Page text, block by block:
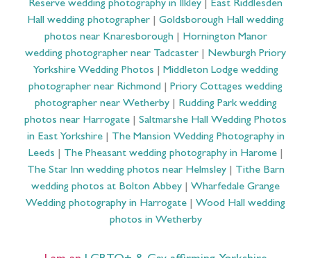
Reserve wedding photography in Ilkley
East Riddlesden
Hall wedding photographer
Goldsborough Hall wedding
photos near Knaresborough| Hornington Manor
wedding photographer near Tadcaster
Newburgh Priory
Yorkshire Wedding Photos
Middleton Lodge wedding
photographer near Richmond
Priory Cottages wedding
photographer near Wetherby| Rudding Park wedding
photos near Harrogate
Saltmarshe Hall Wedding Photos
in East Yorkshire| The Mansion Wedding Photography in
Leeds
The Pheasant wedding photography in Harome|
The Star Inn wedding photos near Helmsley| Tithe Barn
wedding photos at Bolton Abbey
Wharfedale Grange
Wedding photography in Harrogate
Wood Hall wedding
photos in Wetherby